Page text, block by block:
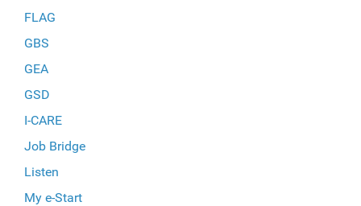
FLAG
GBS
GEA
GSD
I-CARE
Job Bridge
Listen
My e-Start